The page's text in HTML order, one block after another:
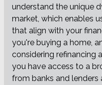
understand the unique
market, which enables
that align with your
you're buying a home,
considering refinancing
you have access to a
from banks and lenders